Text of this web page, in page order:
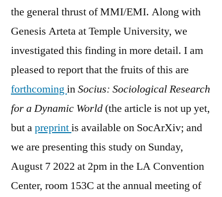
the general thrust of MMI/EMI. Along with
Genesis Arteta at Temple University, we
investigated this finding in more detail. I am
pleased to report that the fruits of this are
forthcominginSocius: Sociological Research
for a Dynamic World (the article is not up yet,
but apreprintis available on SocArXiv; and
we are presenting this study on Sunday,
August 7 2022 at 2pm in the LA Convention
Center, room 153C at the annual meeting of